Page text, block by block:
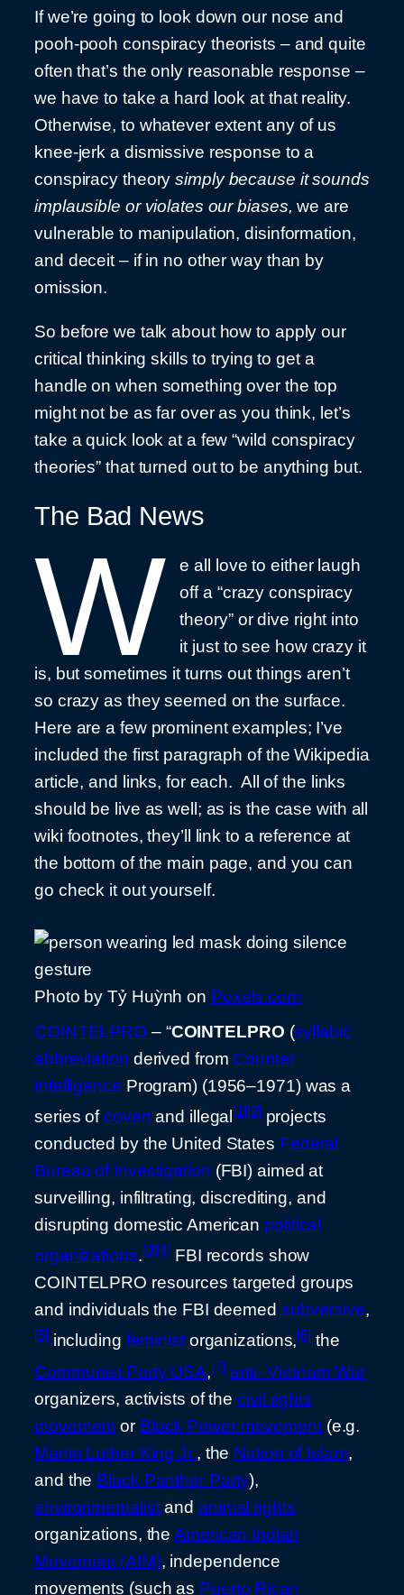
If we’re going to look down our nose and
pooh-pooh conspiracy theorists – and quite
often that’s the only reasonable response –
we have to take a hard look at that reality.
Otherwise, to whatever extent any of us
knee-jerk a dismissive response to a
conspiracy theorysimply because it sounds
implausible or violates our biases, we are
vulnerable to manipulation, disinformation,
and deceit – if in no other way than by
omission.
So before we talk about how to apply our
critical thinking skills to trying to get a
handle on when something over the top
might not be as far over as you think, let’s
take a quick look at a few “wild conspiracy
theories” that turned out to be anything but.
The Bad News
W
e all love to either laugh
off a “crazy conspiracy
theory” or dive right into
it just to see how crazy it
is, but sometimes it turns out things aren’t
so crazy as they seemed on the surface.
Here are a few prominent examples; I’ve
included the first paragraph of the Wikipedia
article, and links, for each. All of the links
should be live as well; as is the case with all
wiki footnotes, they’ll link to a reference at
the bottom of the main page, and you can
go check it out yourself.
Photo by Tỷ Huỳnh on Pexels.com
COINTELPRO – “COINTELPRO (syllabic
abbreviation derived from Counter
Intelligence Program) (1956–1971) was a
series ofcovertand illegal [1][2] projects
conducted by the United States Federal
Bureau of Investigation (FBI) aimed at
surveilling, infiltrating, discrediting, and
disrupting domestic American political
organizations.[3][4] FBI records show
COINTELPRO resources targeted groups
and individuals the FBI deemed subversive,
[5] including feministorganizations,[6] the
Communist Party USA,[7] anti–Vietnam War
organizers, activists of thecivil rights
movement or Black Power movement(e.g.
Martin Luther King Jr., the Nation of Islam,
and the Black Panther Party),
environmentalistand animal rights
organizations, theAmerican Indian
Movement (AIM), independence
movements (such as Puerto Rican